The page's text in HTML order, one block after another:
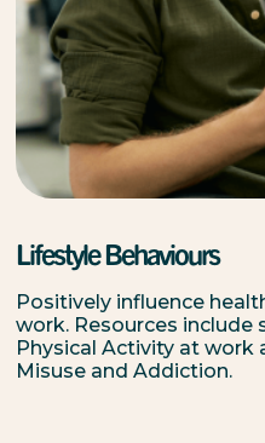
Lifestyle Behaviours
Positively influence
work. Resources
Physical Activity at work
Misuse and Addiction.